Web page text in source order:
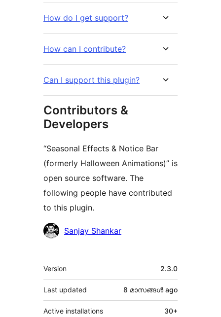
How do I get support?
How can I contribute?
Can I support this plugin?
Contributors &
Developers
“Seasonal Effects & Notice Bar
(formerly Halloween Animations)” is
open source software. The
following people have contributed
to this plugin.
Contributors
Sanjay Shankar
Meta
Version 2.3.0
Last updated 8 മാസങ്ങള്‍ ago
Active installations 30+